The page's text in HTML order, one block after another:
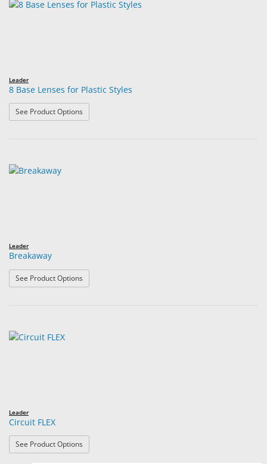
Leader
8 Base Lenses for Plastic Styles
See Product Options
Leader
Breakaway
See Product Options
Leader
Circuit FLEX
See Product Options